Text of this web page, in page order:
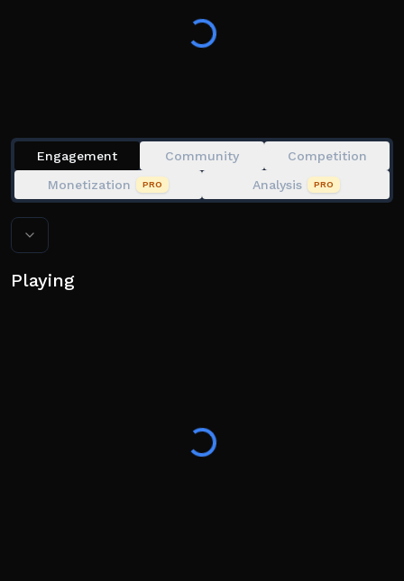
Engagement Community
Competition
Monetization
PRO Analysis PRO
Playing